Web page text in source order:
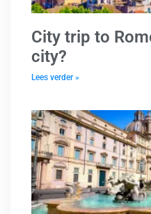
City trip to
city?
Lees verder »